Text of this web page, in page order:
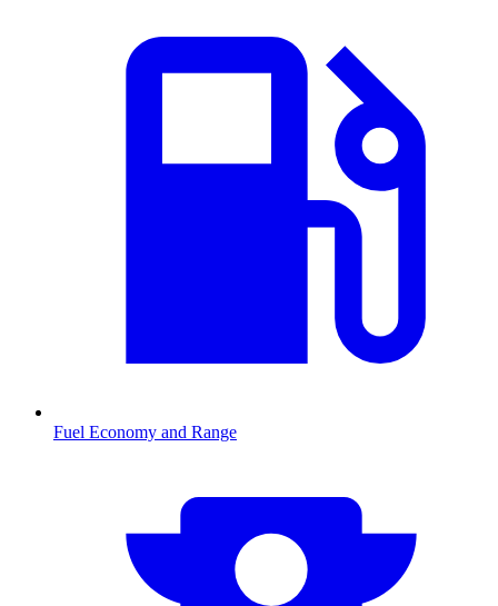
Fuel Economy and Range